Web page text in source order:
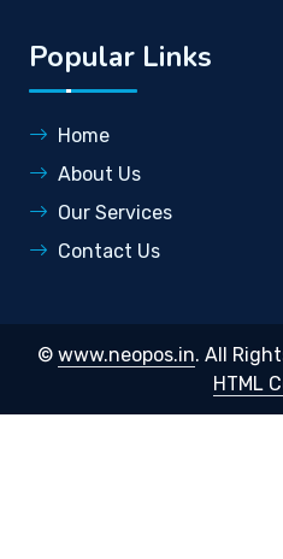
Popular Links
Home
About Us
Our Services
Contact Us
© www.neopos.in. All
HTML